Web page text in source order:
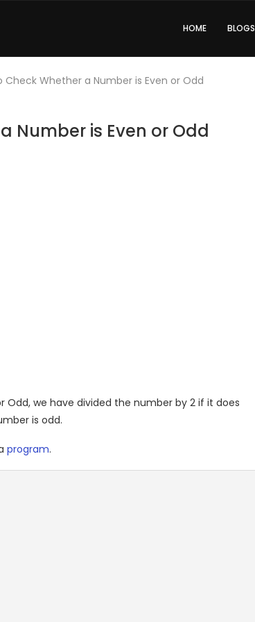
HOME BLOGS
Check Whether a Number is Even or Odd
Number is Even or Odd
Odd, we have divided the number by 2 if it does
is odd.
program.